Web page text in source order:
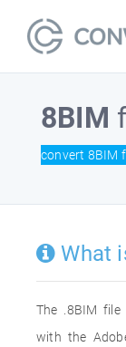
8BIM
convert 8BIM
What
The .8BIM file
with the